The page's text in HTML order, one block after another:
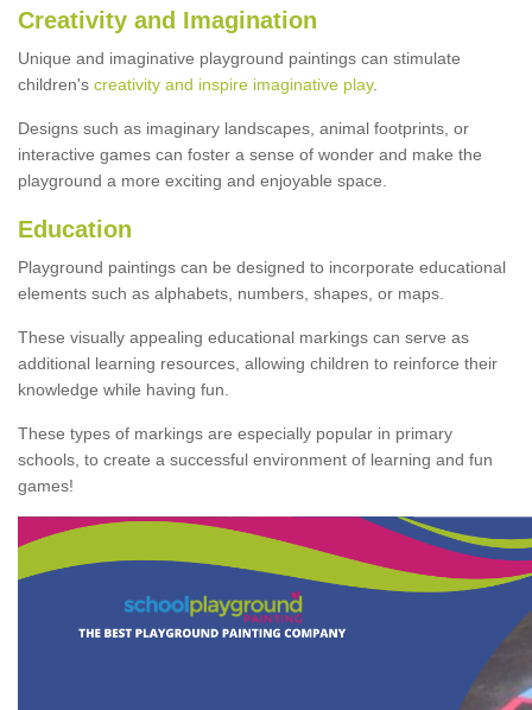
Creativity and Imagination
Unique and imaginative playground paintings can stimulate
children's creativity and inspire imaginative play.
Designs such as imaginary landscapes, animal footprints, or
interactive games can foster a sense of wonder and make the
playground a more exciting and enjoyable space.
Education
Playground paintings can be designed to incorporate educational
elements such as alphabets, numbers, shapes, or maps.
These visually appealing educational markings can serve as
additional learning resources, allowing children to reinforce their
knowledge while having fun.
These types of markings are especially popular in primary
schools, to create a successful environment of learning and fun
games!